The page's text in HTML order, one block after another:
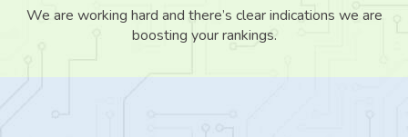
We are working hard and there’s clear indications we are
boosting your rankings.